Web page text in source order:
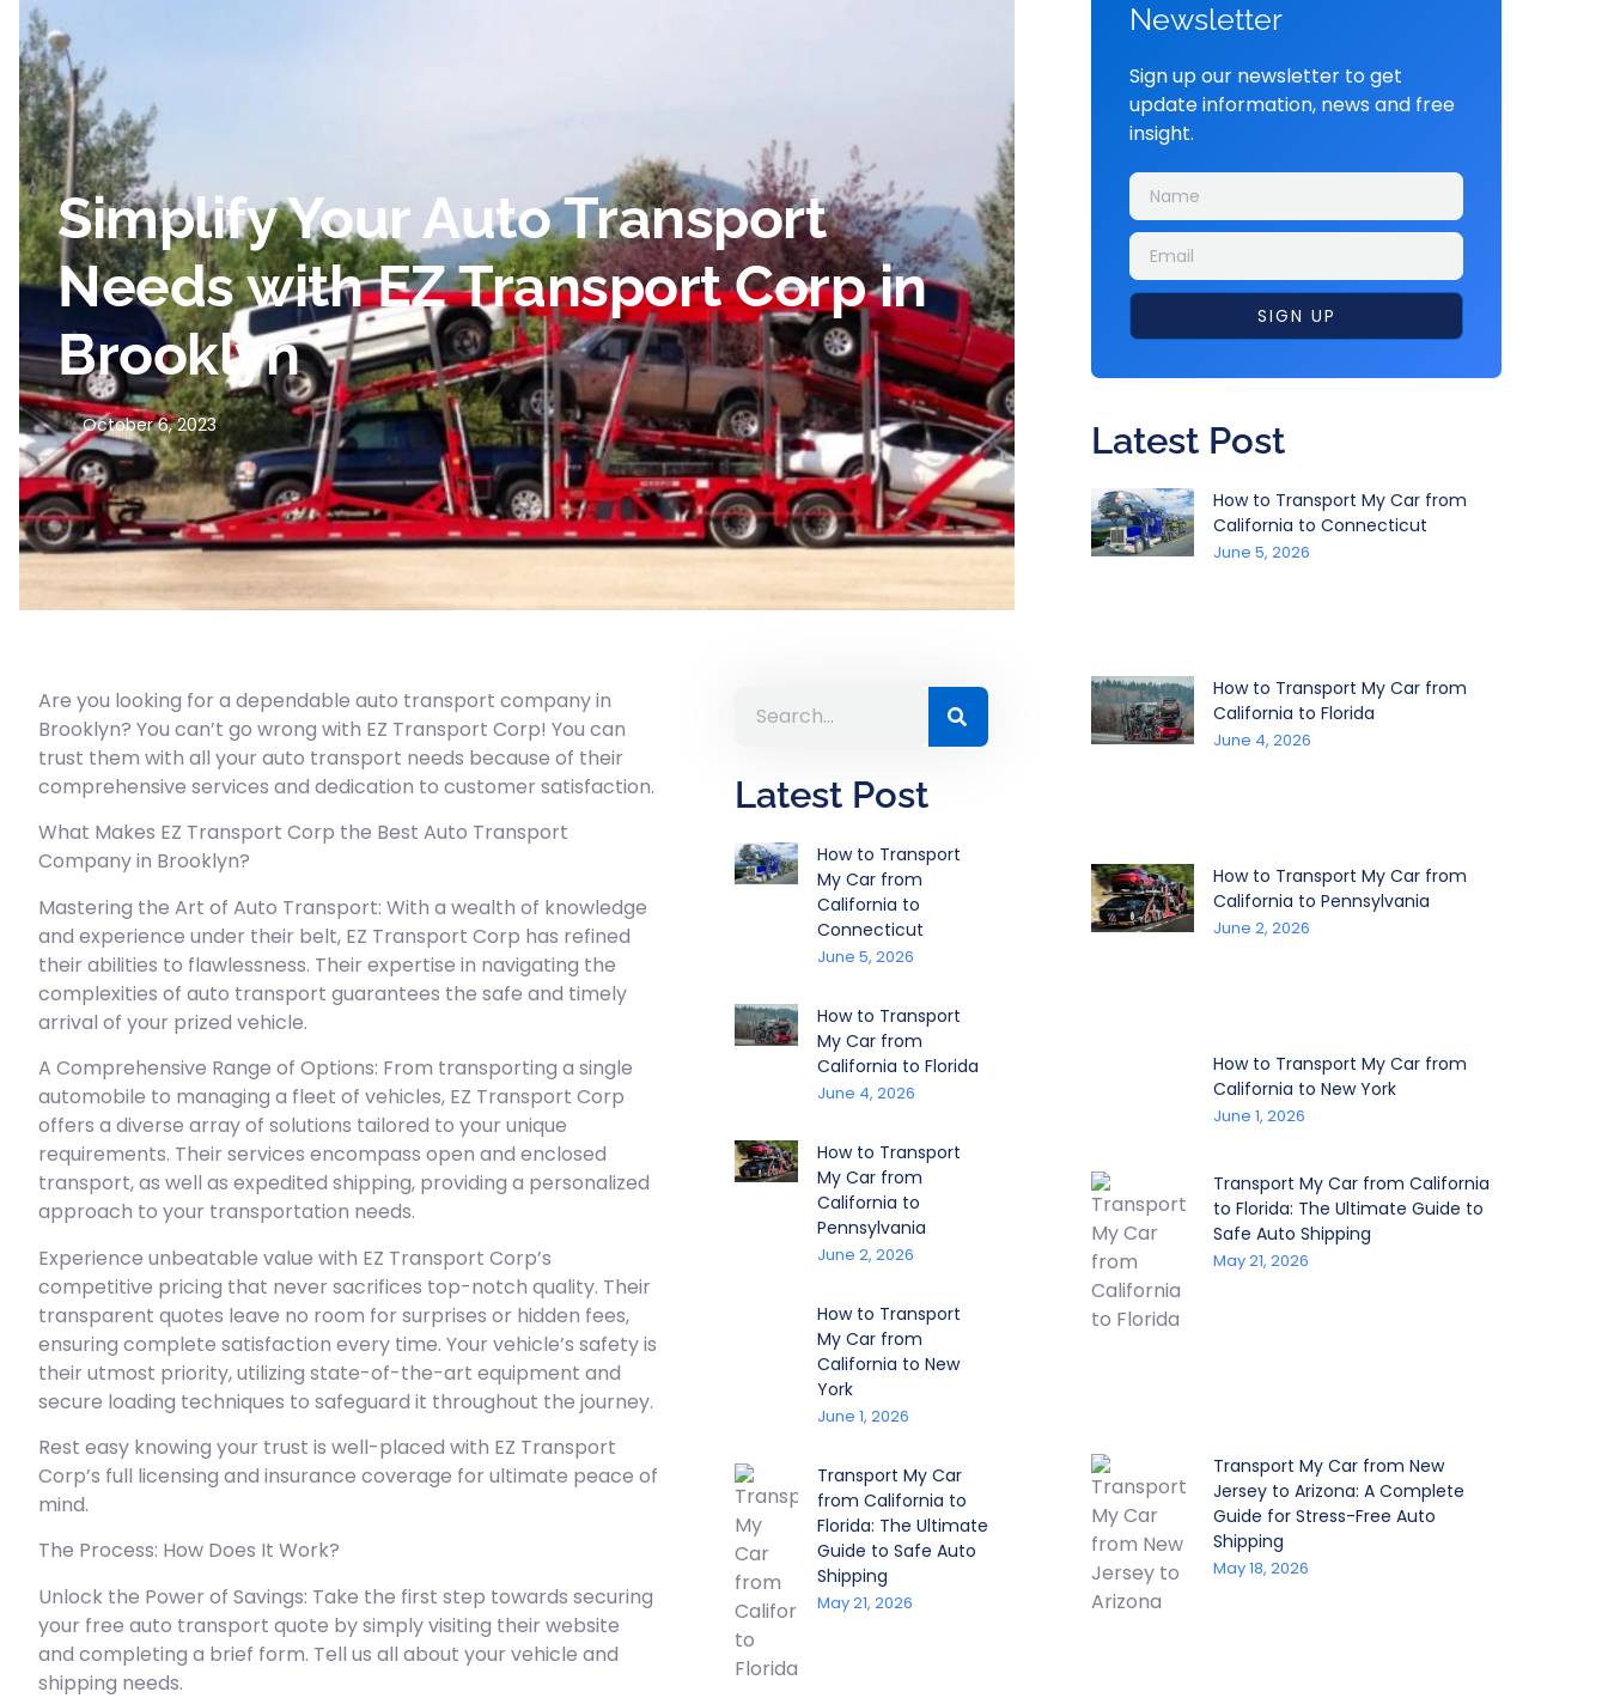
Simplify Your Auto Transport
Needs with EZ Transport Corp in
Brooklyn
October 6, 2023
Are you looking for a dependable auto transport company in
Brooklyn? You can’t go wrong with EZ Transport Corp! You can
trust them with all your auto transport needs because of their
comprehensive services and dedication to customer satisfaction.
What Makes EZ Transport Corp the Best Auto Transport
Company in Brooklyn?
Mastering the Art of Auto Transport: With a wealth of knowledge
and experience under their belt, EZ Transport Corp has refined
their abilities to flawlessness. Their expertise in navigating the
complexities of auto transport guarantees the safe and timely
arrival of your prized vehicle.
A Comprehensive Range of Options: From transporting a single
automobile to managing a fleet of vehicles, EZ Transport Corp
offers a diverse array of solutions tailored to your unique
requirements. Their services encompass open and enclosed
transport, as well as expedited shipping, providing a personalized
approach to your transportation needs.
Experience unbeatable value with EZ Transport Corp’s
competitive pricing that never sacrifices top-notch quality. Their
transparent quotes leave no room for surprises or hidden fees,
ensuring complete satisfaction every time. Your vehicle’s safety is
their utmost priority, utilizing state-of-the-art equipment and
secure loading techniques to safeguard it throughout the journey.
Rest easy knowing your trust is well-placed with EZ Transport
Corp’s full licensing and insurance coverage for ultimate peace of
mind.
The Process: How Does It Work?
Unlock the Power of Savings: Take the first step towards securing
your free auto transport quote by simply visiting their website
and completing a brief form. Tell us all about your vehicle and
shipping needs.
Latest Post
How to Transport
My Car from
California to
Connecticut
June 5, 2026
How to Transport
My Car from
California to Florida
June 4, 2026
How to Transport
My Car from
California to
Pennsylvania
June 2, 2026
How to Transport
My Car from
California to New
York
June 1, 2026
Transport My Car
from California to
Florida: The Ultimate
Guide to Safe Auto
Shipping
May 21, 2026
Newsletter
Sign up our newsletter to get
update information, news and free
insight.
SIGN UP
Latest Post
How to Transport My Car from
California to Connecticut
June 5, 2026
How to Transport My Car from
California to Florida
June 4, 2026
How to Transport My Car from
California to Pennsylvania
June 2, 2026
How to Transport My Car from
California to New York
June 1, 2026
Transport My Car from California
to Florida: The Ultimate Guide to
Safe Auto Shipping
May 21, 2026
Transport My Car from New
Jersey to Arizona: A Complete
Guide for Stress-Free Auto
Shipping
May 18, 2026